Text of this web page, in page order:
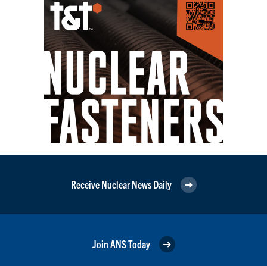
Receive Nuclear News Daily
Join ANS Today